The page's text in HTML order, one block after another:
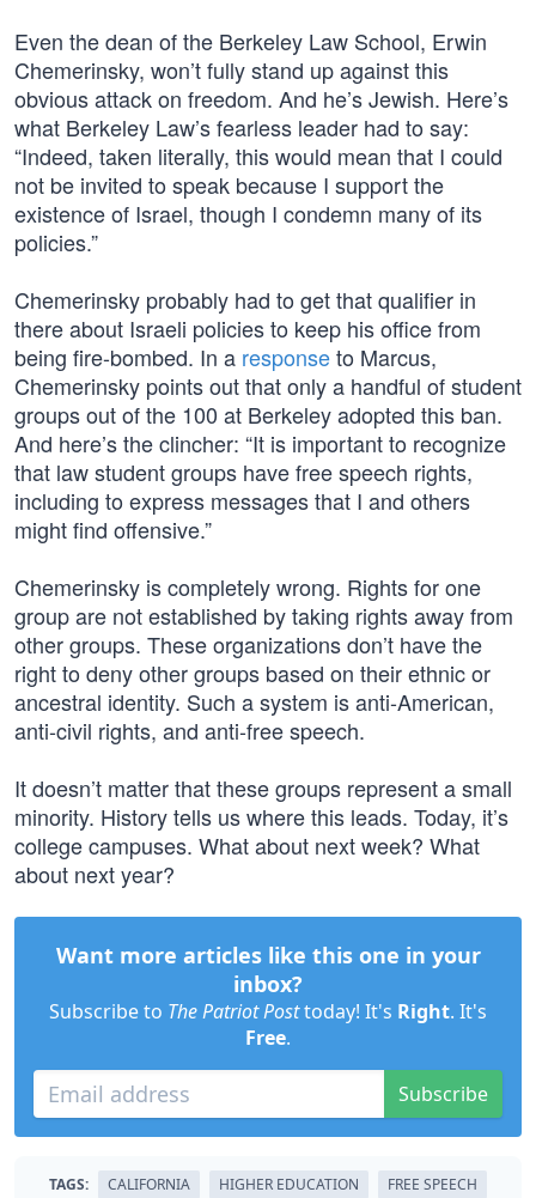
Even the dean of the Berkeley Law School, Erwin
Chemerinsky, won’t fully stand up against this
obvious attack on freedom. And he’s Jewish. Here’s
what Berkeley Law’s fearless leader had to say:
“Indeed, taken literally, this would mean that I could
not be invited to speak because I support the
existence of Israel, though I condemn many of its
policies.”
Chemerinsky probably had to get that qualifier in
there about Israeli policies to keep his office from
being fire-bombed. In a responseto Marcus,
Chemerinsky points out that only a handful of student
groups out of the 100 at Berkeley adopted this ban.
And here’s the clincher: “It is important to recognize
that law student groups have free speech rights,
including to express messages that I and others
might find offensive.”
Chemerinsky is completely wrong. Rights for one
group are not established by taking rights away from
other groups. These organizations don’t have the
right to deny other groups based on their ethnic or
ancestral identity. Such a system is anti-American,
anti-civil rights, and anti-free speech.
It doesn’t matter that these groups represent a small
minority. History tells us where this leads. Today, it’s
college campuses. What about next week? What
about next year?
Want more articles like this one in your
inbox?
Subscribe to The Patriot Posttoday! It's Right. It's
Free.
Subscribe
TAGS: CALIFORNIA HIGHER EDUCATION FREE SPEECH